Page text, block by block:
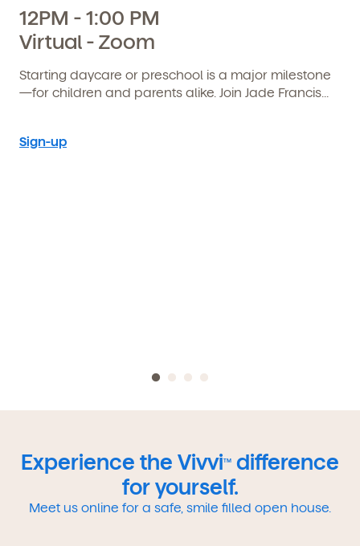
12PM - 1:00 PM
Virtual - Zoom
Starting daycare or preschool is a major milestone
—for children and parents alike. Join Jade Francis...
Sign-up
Experience the VivviTM
difference
for yourself.
Meet us online for a safe, smile filled open house.